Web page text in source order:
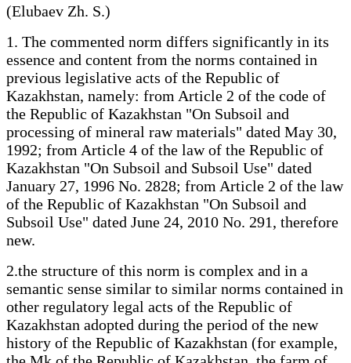
(Elubaev Zh. S.)
1. The commented norm differs significantly in its
essence and content from the norms contained in
previous legislative acts of the Republic of
Kazakhstan, namely: from Article 2 of the code of
the Republic of Kazakhstan "On Subsoil and
processing of mineral raw materials" dated May 30,
1992; from Article 4 of the law of the Republic of
Kazakhstan "On Subsoil and Subsoil Use" dated
January 27, 1996 No. 2828; from Article 2 of the law
of the Republic of Kazakhstan "On Subsoil and
Subsoil Use" dated June 24, 2010 No. 291, therefore
new.
2.the structure of this norm is complex and in a
semantic sense similar to similar norms contained in
other regulatory legal acts of the Republic of
Kazakhstan adopted during the period of the new
history of the Republic of Kazakhstan (for example,